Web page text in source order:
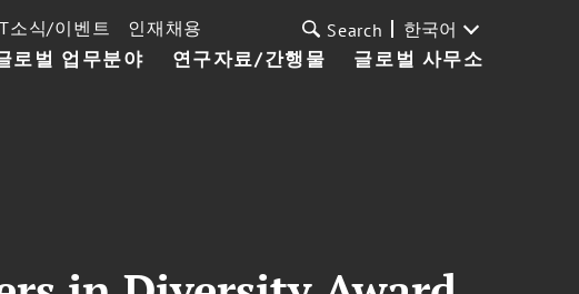
로벌 업무분야 연구자료/간행물 글로벌 사무소
소식/이벤트 인재채용 Search 한국어